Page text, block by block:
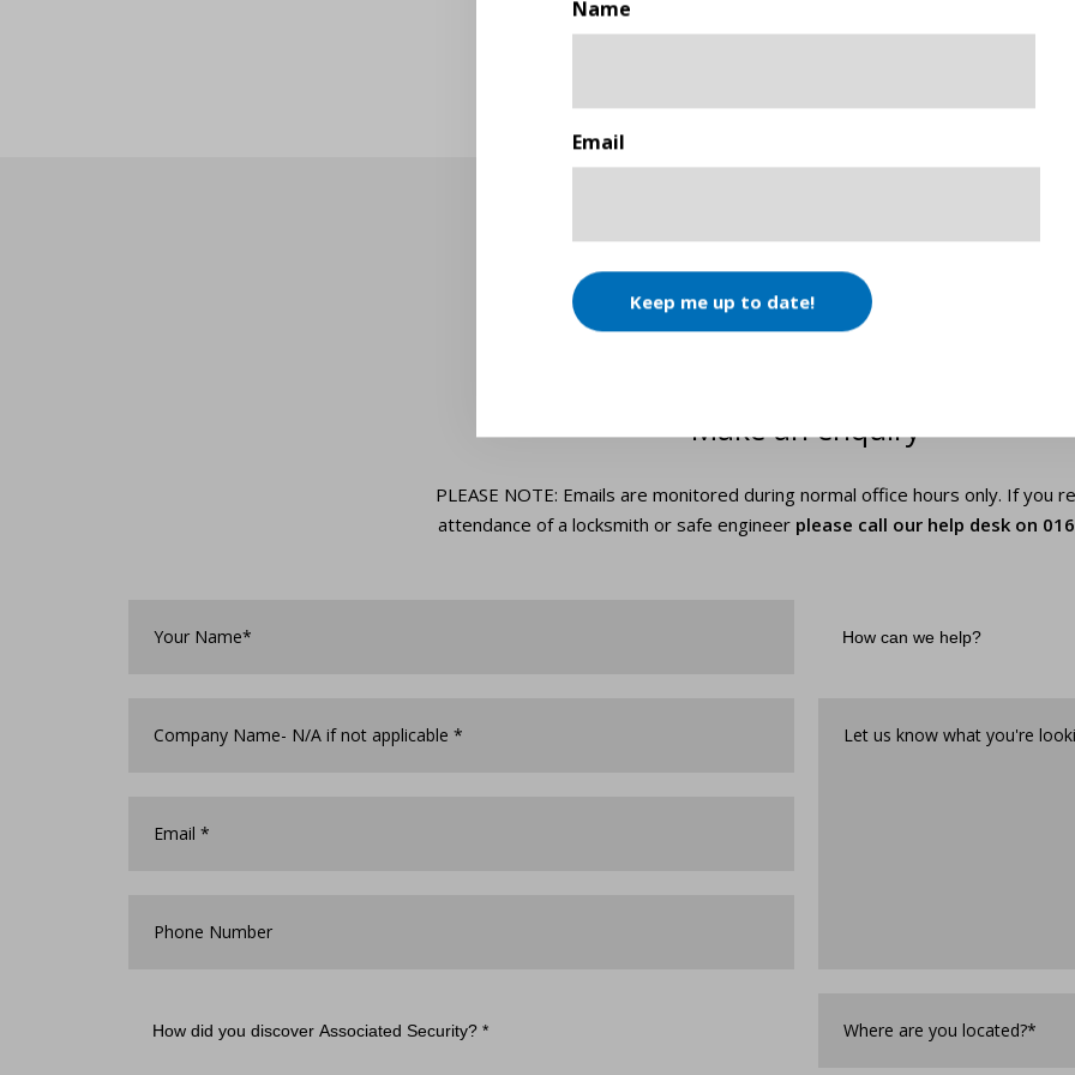
Make an enquiry
PLEASE NOTE: Emails are monitored during normal office hours only. If you
attendance of a locksmith or safe engineer please call our help desk on
Name* *
Name *
Number
did
can
are
Name
Email
Keep me up to date!